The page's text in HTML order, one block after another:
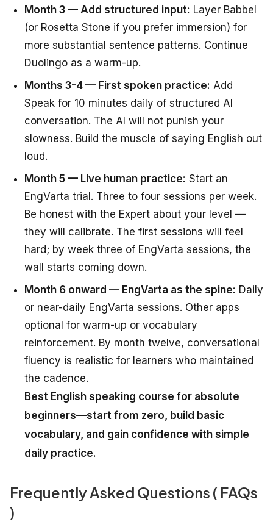
Month 3 — Add structured input: Layer Babbel
(or Rosetta Stone if you prefer immersion) for
more substantial sentence patterns. Continue
Duolingo as a warm-up.
Months 3-4 — First spoken practice: Add
Speak for 10 minutes daily of structured AI
conversation. The AI will not punish your
slowness. Build the muscle of saying English out
loud.
Month 5 — Live human practice: Start an
EngVarta trial. Three to four sessions per week.
Be honest with the Expert about your level —
they will calibrate. The first sessions will feel
hard; by week three of EngVarta sessions, the
wall starts coming down.
Month 6 onward — EngVarta as the spine: Daily
or near-daily EngVarta sessions. Other apps
optional for warm-up or vocabulary
reinforcement. By month twelve, conversational
fluency is realistic for learners who maintained
the cadence.
Best English speaking course for absolute
beginners—start from zero, build basic
vocabulary, and gain confidence with simple
daily practice.
Frequently Asked Questions ( FAQs
)